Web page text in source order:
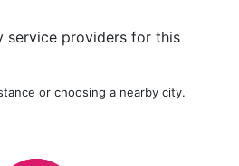
service providers for this
or choosing a nearby city.